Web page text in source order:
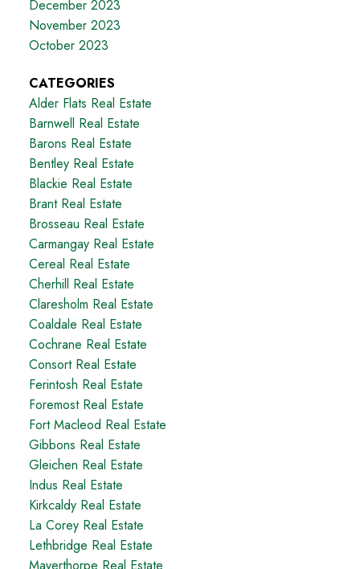
December 2023
November 2023
October 2023
CATEGORIES
Alder Flats Real Estate
Barnwell Real Estate
Barons Real Estate
Bentley Real Estate
Blackie Real Estate
Brant Real Estate
Brosseau Real Estate
Carmangay Real Estate
Cereal Real Estate
Cherhill Real Estate
Claresholm Real Estate
Coaldale Real Estate
Cochrane Real Estate
Consort Real Estate
Ferintosh Real Estate
Foremost Real Estate
Fort Macleod Real Estate
Gibbons Real Estate
Gleichen Real Estate
Indus Real Estate
Kirkcaldy Real Estate
La Corey Real Estate
Lethbridge Real Estate